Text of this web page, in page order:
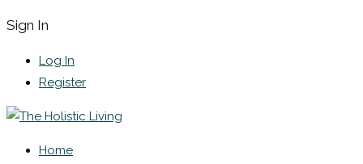
Sign In
Log In
Register
Home